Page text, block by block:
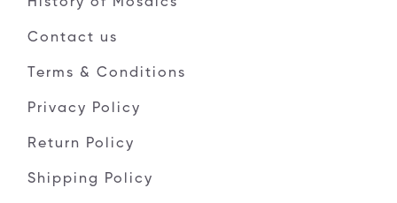
Contact us
Terms & Conditions
Privacy Policy
Return Policy
Shipping Policy